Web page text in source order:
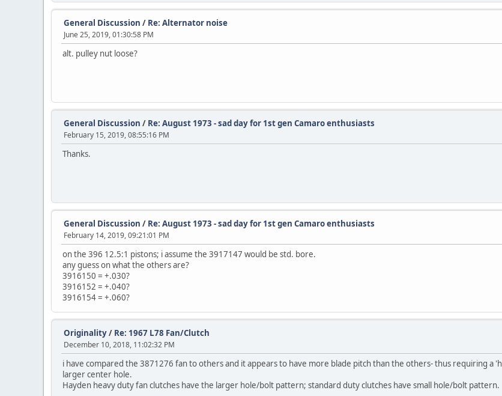
General Discussion / Re: Alternator noise
June 25, 2019, 01:30:58 PM
alt. pulley nut loose?
General Discussion / Re: August 1973 - sad day for 1st gen Camaro enthusiasts
February 15, 2019, 08:55:16 PM
Thanks.
General Discussion / Re: August 1973 - sad day for 1st gen Camaro enthusiasts
February 14, 2019, 09:21:01 PM
on the 396 12.5:1 pistons; i assume the 3917147 would be std. bore.
any guess on what the others are?
3916150 = +.030?
3916152 = +.040?
3916154 = +.060?
Originality/ Re: 1967 L78 Fan/Clutch
December 10, 2018, 11:02:32 PM
i have compared the 3871276 fan to others and it appears to have more blade pitch than the others- thus requiring a
larger center hole.
Hayden heavy duty fan clutches have the larger hole/bolt pattern; standard duty clutches have small hole/bolt pattern.